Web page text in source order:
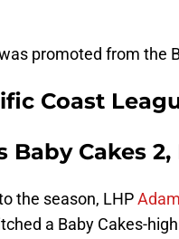
promoted from the
Coast
Baby Cakes
the season, LHP
a Baby Cakes-